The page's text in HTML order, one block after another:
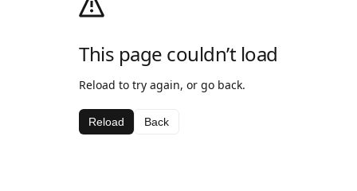
This page couldn’t load
Reload to try again, or go back.
Reload Back